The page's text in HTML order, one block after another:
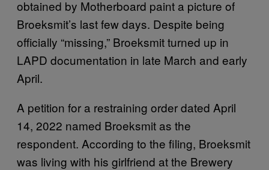
obtained by Motherboard paint a picture of
Broeksmit’s last few days. Despite being
officially “missing,” Broeksmit turned up in
LAPD documentation in late March and early
April.
A petition for a restraining order dated April
14, 2022 named Broeksmit as the
respondent. According to the filing, Broeksmit
was living with his girlfriend at the Brewery